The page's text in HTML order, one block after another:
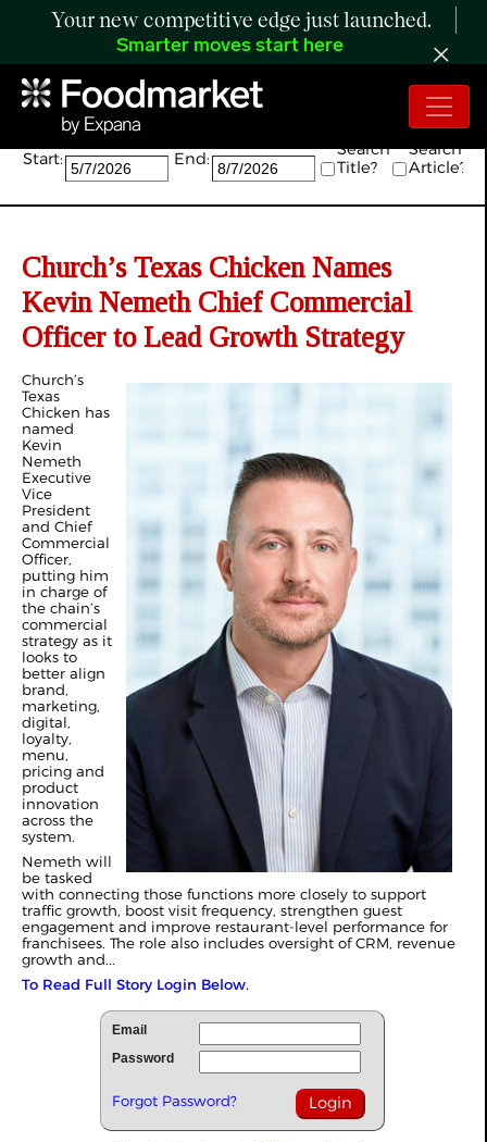
Your new competitive edge just launched.
Smarter moves start here
Search:
Start: End:
Search
Title?
Search
Article?
Church’s Texas Chicken Names
Kevin Nemeth Chief Commercial
Officer to Lead Growth Strategy
Church’s
Texas
Chicken has
named
Kevin
Nemeth
Executive
Vice
President
and Chief
Commercial
Officer,
putting him
in charge of
the chain’s
commercial
strategy as it
looks to
better align
brand,
marketing,
digital,
loyalty,
menu,
pricing and
product
innovation
across the
system.
Nemeth will
be tasked
with connecting those functions more closely to support
traffic growth, boost visit frequency, strengthen guest
engagement and improve restaurant-level performance for
franchisees. The role also includes oversight of CRM, revenue
growth and...
To Read Full Story Login Below.
Email
Password
Forgot Password?